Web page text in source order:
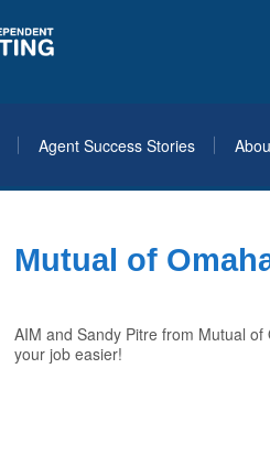
Agent Success Stories
Mutual of
AIM and Sandy Pitre from Mutual
your job easier!